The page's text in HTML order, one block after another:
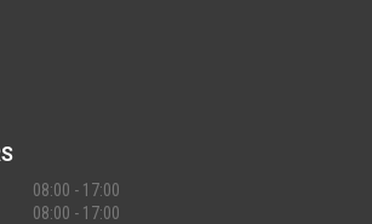
08:00 - 17:00
08:00 - 17:00